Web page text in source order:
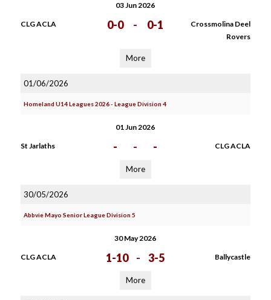
03 Jun 2026
CLG ACLA 0-0 - 0-1
Crossmolina Deel
Rovers
More
01/06/2026
Homeland U14 Leagues 2026 - League Division 4
01 Jun 2026
St Jarlaths - - - CLG ACLA
More
30/05/2026
Abbvie Mayo Senior League Division 5
30 May 2026
CLG ACLA 1-10 - 3-5 Ballycastle
More